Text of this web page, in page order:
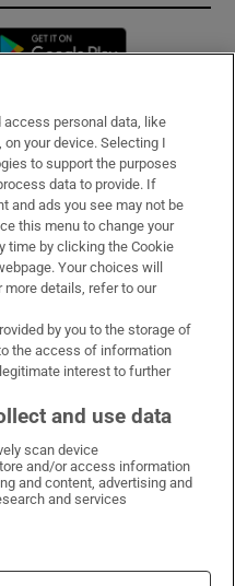
in new window
on Facebook
Times on X
Irish Times on LinkedIn
Irish Times on Instagram
access personal data, like
your device. Selecting I
to support the purposes
data to provide. If
and ads you see may not be
this menu to change your
time by clicking the Cookie
Your choices will
more details, refer to our
by you to the storage of
the access of information
interest to further
and use data
scan device
and/or access information
and content, advertising and
and services